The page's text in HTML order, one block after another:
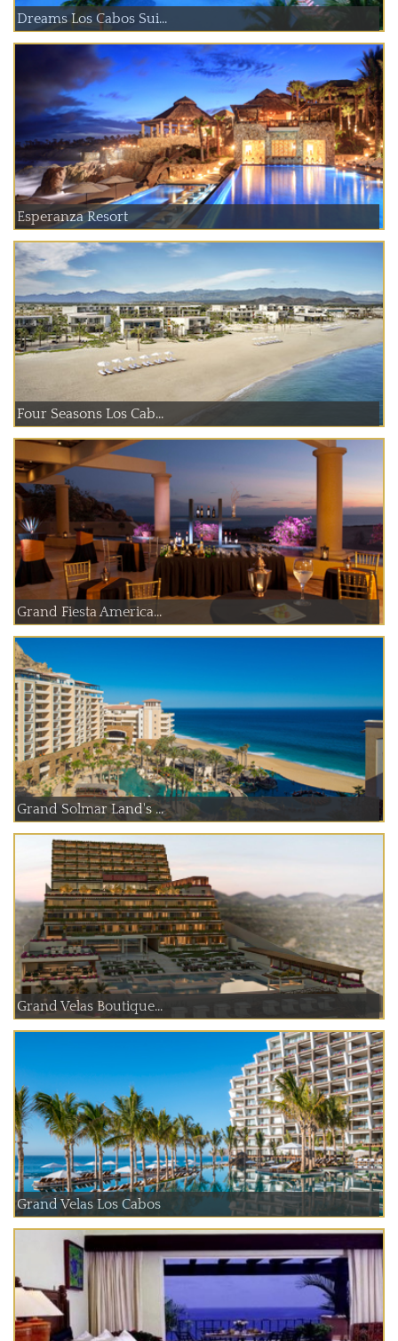
Dreams Los Cabos Sui...
Esperanza Resort
Four Seasons Los Cab...
Grand Fiesta America...
Grand Solmar Land's ...
Grand Velas Boutique...
Grand Velas Los Cabos